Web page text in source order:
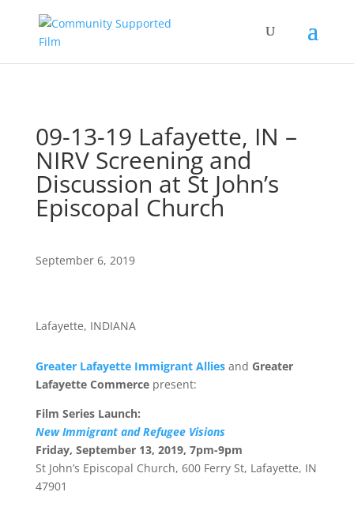
09-13-19 Lafayette, IN –
NIRV Screening and
Discussion at St John’s
Episcopal Church
September 6, 2019
Lafayette, INDIANA
Greater Lafayette Immigrant Alliesand Greater
Lafayette Commercepresent:
Film Series Launch:
New Immigrant and Refugee Visions
Friday, September 13, 2019, 7pm-9pm
St John’s Episcopal Church, 600 Ferry St, Lafayette, IN
47901